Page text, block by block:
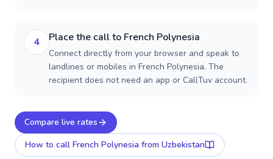
4 Place the call to French Polynesia
Connect directly from your browser and speak to
landlines or mobiles in French Polynesia. The
recipient does not need an app or CallTuv account.
Compare live rates
How to call French Polynesia from Uzbekistan